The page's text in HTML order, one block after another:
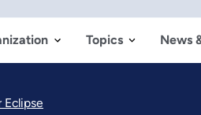
Topics News